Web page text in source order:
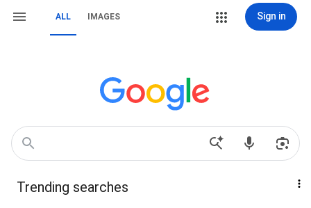
ALL IMAGES Sign in
Trending searches